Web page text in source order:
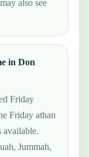
also see
in Don
Friday
Friday athan
available.
Jummah,